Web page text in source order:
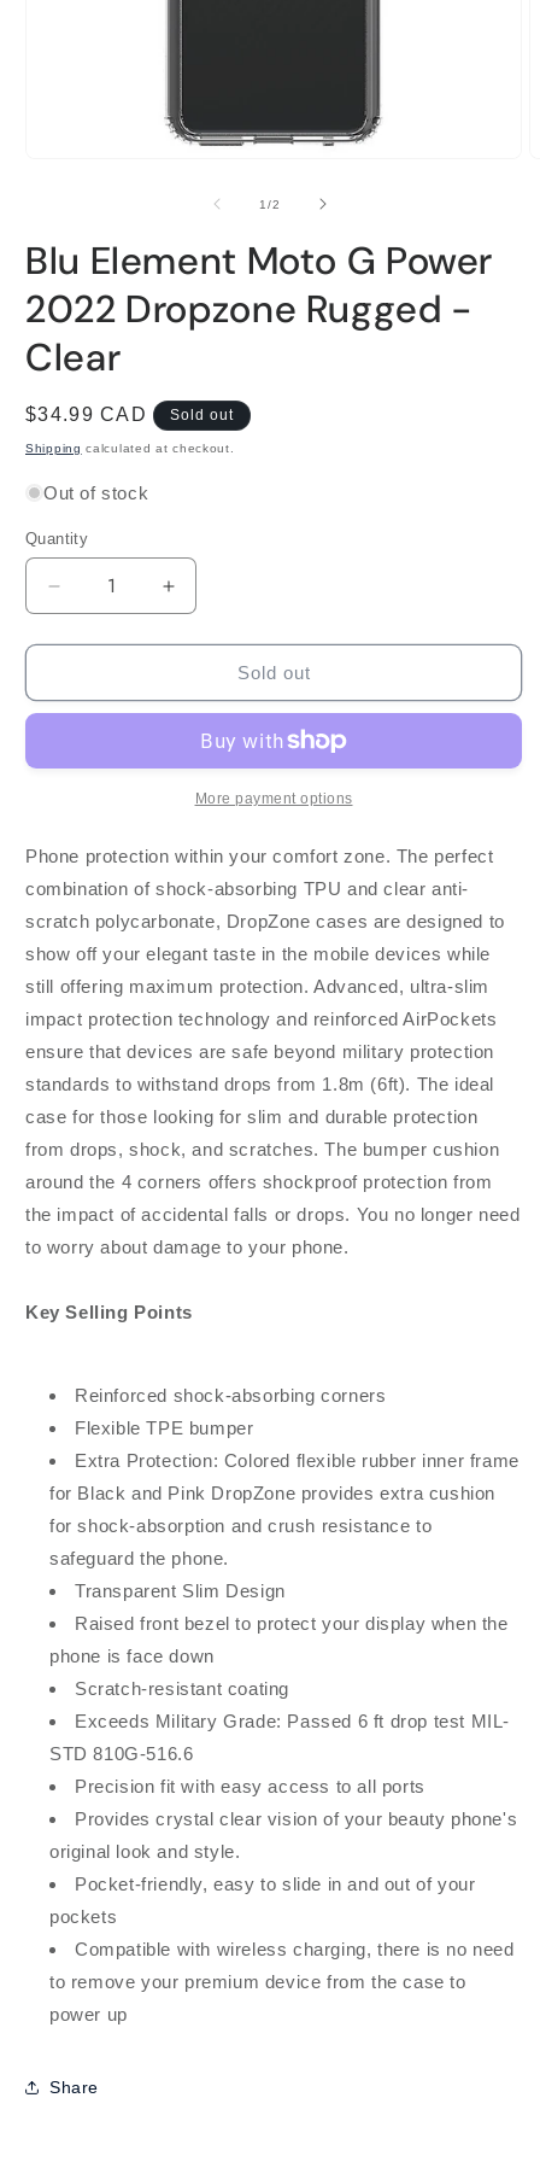
1/of
2
Blu Element Moto G Power
2022 Dropzone Rugged -
Clear
Regular
price
$34.99 CAD Sold out
Shipping calculated at checkout.
Out of stock
Quantity
Decrease
quantity
for
Element
Power
Rugged
Clear
Increase
quantity
for
Element
Power
2022
Rugged
Clear
Sold out
More payment options
Phone protection within your comfort zone. The perfect
combination of shock-absorbing TPU and clear anti-
scratch polycarbonate, DropZone cases are designed to
show off your elegant taste in the mobile devices while
still offering maximum protection. Advanced, ultra-slim
impact protection technology and reinforced AirPockets
ensure that devices are safe beyond military protection
standards to withstand drops from 1.8m (6ft). The ideal
case for those looking for slim and durable protection
from drops, shock, and scratches. The bumper cushion
around the 4 corners offers shockproof protection from
the impact of accidental falls or drops. You no longer need
to worry about damage to your phone.
Key Selling Points
Reinforced shock-absorbing corners
Flexible TPE bumper
Extra Protection: Colored flexible rubber inner frame
for Black and Pink DropZone provides extra cushion
for shock-absorption and crush resistance to
safeguard the phone.
Transparent Slim Design
Raised front bezel to protect your display when the
phone is face down
Scratch-resistant coating
Exceeds Military Grade: Passed 6 ft drop test MIL-
STD 810G-516.6
Precision fit with easy access to all ports
Provides crystal clear vision of your beauty phone's
original look and style.
Pocket-friendly, easy to slide in and out of your
pockets
Compatible with wireless charging, there is no need
to remove your premium device from the case to
power up
Share